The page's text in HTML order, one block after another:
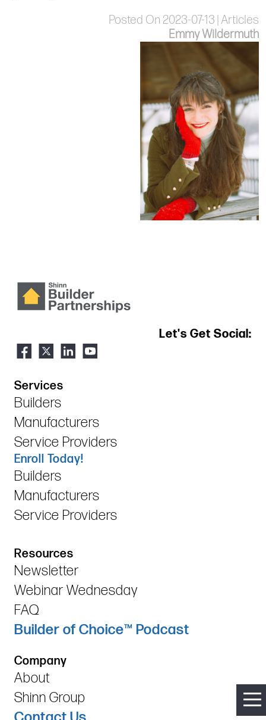
Posted On 2023-07-13 | Articles
Emmy Wildermuth
Let's Get Social:
Services
Builders
Manufacturers
Service Providers
Enroll Today!
Builders
Manufacturers
Service Providers
Resources
Newsletter
Webinar Wednesday
FAQ
Builder of Choice™ Podcast
Company
About
Shinn Group